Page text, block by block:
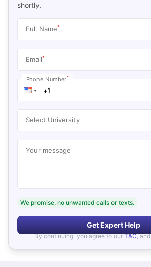
shortly.
Full Name*
Email*
Phone Number*
Select University
Your message
We promise, no unwanted calls or texts.
Get Expert Help
By continuing, you agree to our T&C, and